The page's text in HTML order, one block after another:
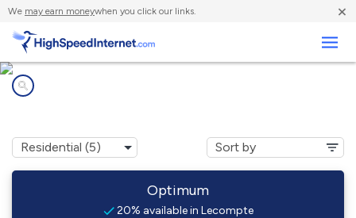
We may earn moneywhen you click our links. ×
Optimum
20% available in Lecompte